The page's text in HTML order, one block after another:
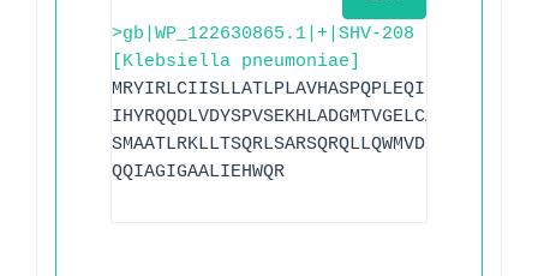
>gb|WP_122630865.1|+|SHV-208
[Klebsiella pneumoniae]
QQIAGIGAALIEHWQR